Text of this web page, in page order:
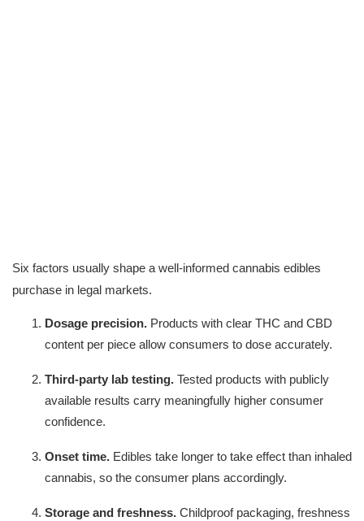
Six factors usually shape a well-informed cannabis edibles
purchase in legal markets.
Dosage precision. Products with clear THC and CBD
content per piece allow consumers to dose accurately.
Third-party lab testing. Tested products with publicly
available results carry meaningfully higher consumer
confidence.
Onset time. Edibles take longer to take effect than inhaled
cannabis, so the consumer plans accordingly.
Storage and freshness. Childproof packaging, freshness